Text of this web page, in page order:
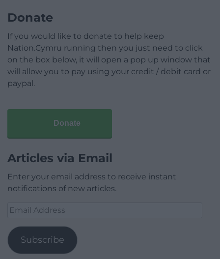
Donate
If you would like to donate to help keep
Nation.Cymru running then you just need to click
on the box below, it will open a pop up window that
will allow you to pay using your credit / debit card or
paypal.
Donate
Articles via Email
Enter your email address to receive instant
notifications of new articles.
Email
Subscribe